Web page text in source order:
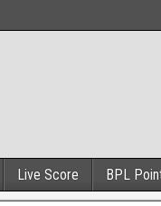
Live Score BPL